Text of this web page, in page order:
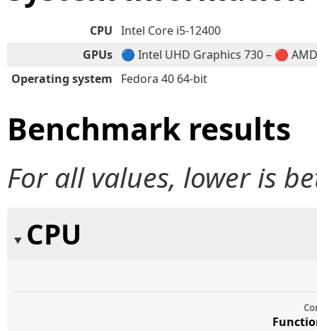
CPU Intel Core i5-12400
GPUs 🔵 Intel UHD Graphics 730 – 🔴
Operating system
Fedora 40 64-bit
Benchmark results
For all values, lower is
CPU